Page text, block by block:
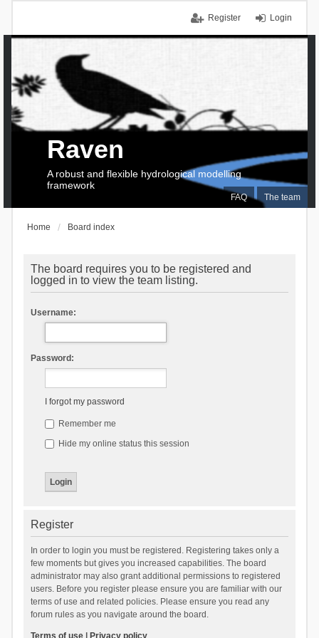
Login
Register
FAQ The team
Raven
A robust and flexible hydrological modelling
framework
Home Board index
The board requires you to be registered and
logged in to view the team listing.
Username:
Password:
I forgot my password
Remember me
Hide my online status this session
Register
In order to login you must be registered. Registering takes only a
few moments but gives you increased capabilities. The board
administrator may also grant additional permissions to registered
users. Before you register please ensure you are familiar with our
terms of use and related policies. Please ensure you read any
forum rules as you navigate around the board.
Terms of use| Privacy policy